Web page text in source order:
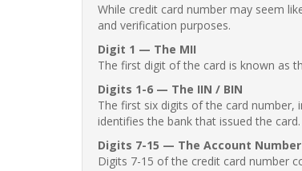
While credit card number may seem
and verification purposes.
Digit 1 — The MII
The first digit of the card is known as
Digits 1-6 — The IIN / BIN
The first six digits of the card number,
identifies the bank that issued the
Digits 7-15 — The Account Number
Digits 7-15 of the credit card number